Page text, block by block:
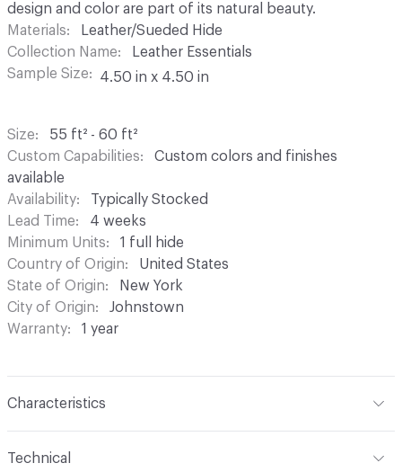
design and color are part of its natural beauty.
Materials
Leather/Sueded Hide
Collection Name
Leather Essentials
Sample Size
4.50 in x 4.50 in
Size
55 ft² - 60 ft²
Custom Capabilities
Custom colors and finishes
available
Availability
Typically Stocked
Lead Time
4 weeks
Minimum Units
1 full hide
Country of Origin
United States
State of Origin
New York
City of Origin
Johnstown
Warranty
1 year
Characteristics
Technical